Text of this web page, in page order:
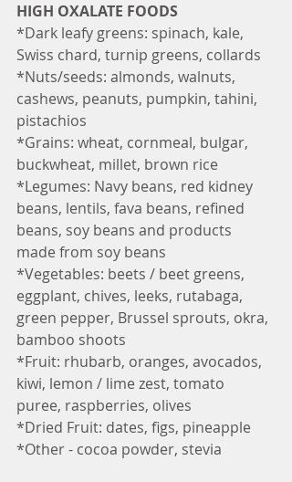
HIGH OXALATE FOODS
*Dark leafy greens: spinach, kale,
Swiss chard, turnip greens, collards
*Nuts/seeds: almonds, walnuts,
cashews, peanuts, pumpkin, tahini,
pistachios
*Grains: wheat, cornmeal, bulgar,
buckwheat, millet, brown rice
*Legumes: Navy beans, red kidney
beans, lentils, fava beans, refined
beans, soy beans and products
made from soy beans
*Vegetables: beets / beet greens,
eggplant, chives, leeks, rutabaga,
green pepper, Brussel sprouts, okra,
bamboo shoots
*Fruit: rhubarb, oranges, avocados,
kiwi, lemon / lime zest, tomato
puree, raspberries, olives
*Dried Fruit: dates, figs, pineapple
*Other - cocoa powder, stevia